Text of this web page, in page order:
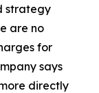
strategy
are no
for
says
directly